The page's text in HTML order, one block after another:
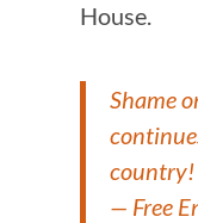
House.
Shame
— Free